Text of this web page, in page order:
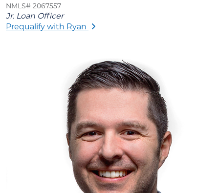
NMLS# 2067557
Jr. Loan Officer
Prequalify with Ryan